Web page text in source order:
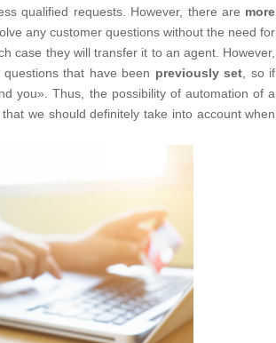
qualified requests. However, there are more
any customer questions without the need for
case they will transfer it to an agent. However,
that have been previously set, so if
you». Thus, the possibility of automation of a
that we should definitely take into account when